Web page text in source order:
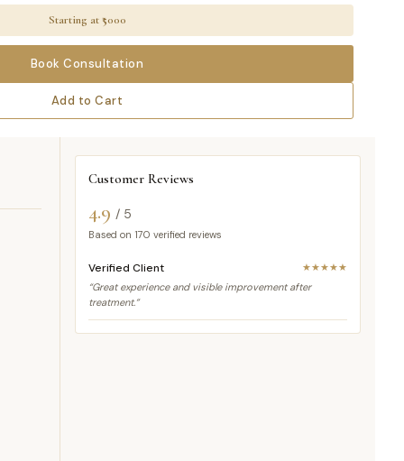
Starting at ₹5000
Book Consultation
Add to Cart
Customer Reviews
4.9 / 5
Based on 170 verified reviews
Verified Client
★★★★★
“Great experience and visible improvement after
treatment.”